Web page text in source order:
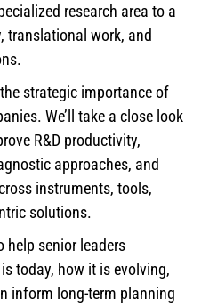
research area to a
translational work, and
strategic importance of
We’ll take a close look
R&D productivity,
approaches, and
instruments, tools,
solutions.
help senior leaders
today, how it is evolving,
inform long-term planning